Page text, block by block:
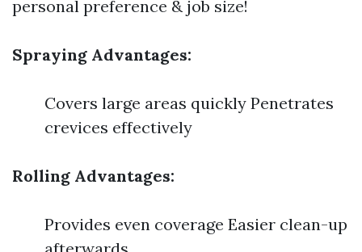
personal preference & job size!
Spraying Advantages:
Covers large areas quickly Penetrates
crevices effectively
Rolling Advantages:
Provides even coverage Easier clean-up